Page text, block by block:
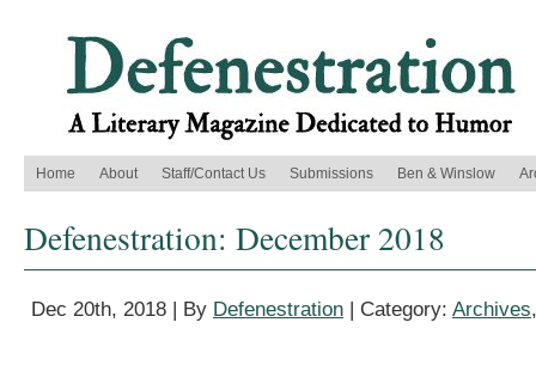
Home About Staff/Contact Us Submissions Ben & Winslow
Defenestration: December 2018
Dec 20th, 2018 | By Defenestration | Category: Archives